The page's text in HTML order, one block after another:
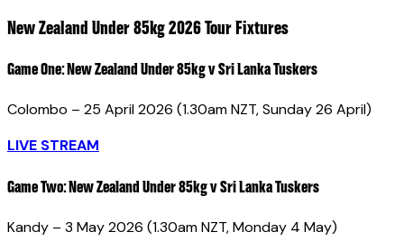
New Zealand Under 85kg 2026 Tour Fixtures
Game One:New Zealand Under 85kg v Sri Lanka Tuskers
Colombo – 25 April 2026 (1.30am NZT, Sunday 26 April)
LIVE STREAM
Game Two:New Zealand Under 85kg v Sri Lanka Tuskers
Kandy – 3 May 2026 (1.30am NZT, Monday 4 May)